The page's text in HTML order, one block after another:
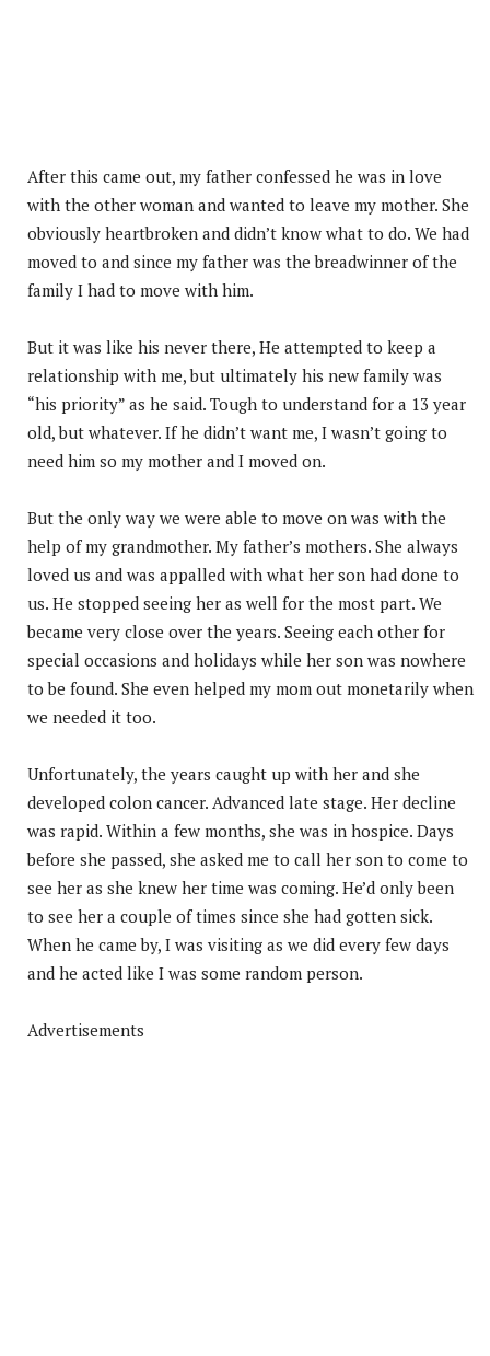
After this came out, my father confessed he was in love
with the other woman and wanted to leave my mother. She
obviously heartbroken and didn’t know what to do. We had
moved to and since my father was the breadwinner of the
family I had to move with him.
But it was like his never there, He attempted to keep a
relationship with me, but ultimately his new family was
“his priority” as he said. Tough to understand for a 13 year
old, but whatever. If he didn’t want me, I wasn’t going to
need him so my mother and I moved on.
But the only way we were able to move on was with the
help of my grandmother. My father’s mothers. She always
loved us and was appalled with what her son had done to
us. He stopped seeing her as well for the most part. We
became very close over the years. Seeing each other for
special occasions and holidays while her son was nowhere
to be found. She even helped my mom out monetarily when
we needed it too.
Unfortunately, the years caught up with her and she
developed colon cancer. Advanced late stage. Her decline
was rapid. Within a few months, she was in hospice. Days
before she passed, she asked me to call her son to come to
see her as she knew her time was coming. He’d only been
to see her a couple of times since she had gotten sick.
When he came by, I was visiting as we did every few days
and he acted like I was some random person.
Advertisements